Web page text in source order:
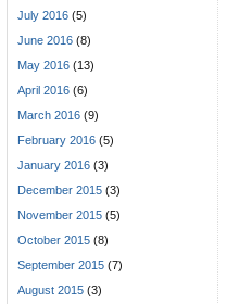
July 2016 (5)
June 2016 (8)
May 2016 (13)
April 2016 (6)
March 2016 (9)
February 2016 (5)
January 2016 (3)
December 2015 (3)
November 2015 (5)
October 2015 (8)
September 2015 (7)
August 2015 (3)